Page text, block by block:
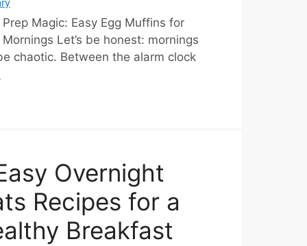
Prep Magic: Easy Egg Muffins for
Mornings Let’s be honest: mornings
chaotic. Between the alarm clock
Overnight
Recipes for a
Breakfast